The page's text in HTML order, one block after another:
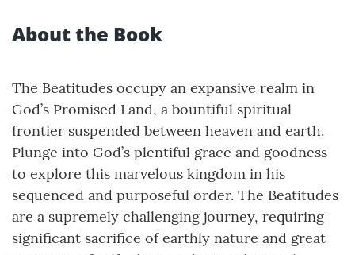
About the Book
The Beatitudes occupy an expansive realm in
God’s Promised Land, a bountiful spiritual
frontier suspended between heaven and earth.
Plunge into God’s plentiful grace and goodness
to explore this marvelous kingdom in his
sequenced and purposeful order. The Beatitudes
are a supremely challenging journey, requiring
significant sacrifice of earthly nature and great